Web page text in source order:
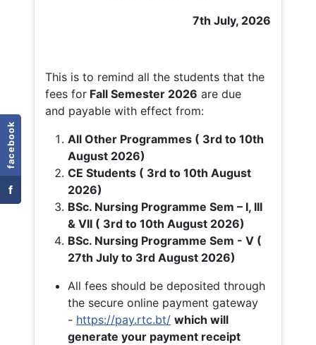
facebook
f
7th July, 2026
This is to remind all the students that the
fees for Fall Semester 2026 are due
and payable with effect from:
All Other Programmes ( 3rd to 10th
August 2026)
CE Students ( 3rd to 10th August
2026)
BSc. Nursing Programme Sem – I, III
& VII ( 3rd to 10th August 2026)
BSc. Nursing Programme Sem - V (
27th July to 3rd August 2026)
All fees should be deposited through
the secure online payment gateway
- https://pay.rtc.bt/ which will
generate your payment receipt